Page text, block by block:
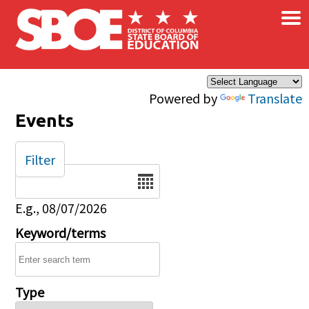
Skip to main content
Powered by Translate
×
Events
Date
E.g., 08/07/2026
Keyword/terms
Type
Filter